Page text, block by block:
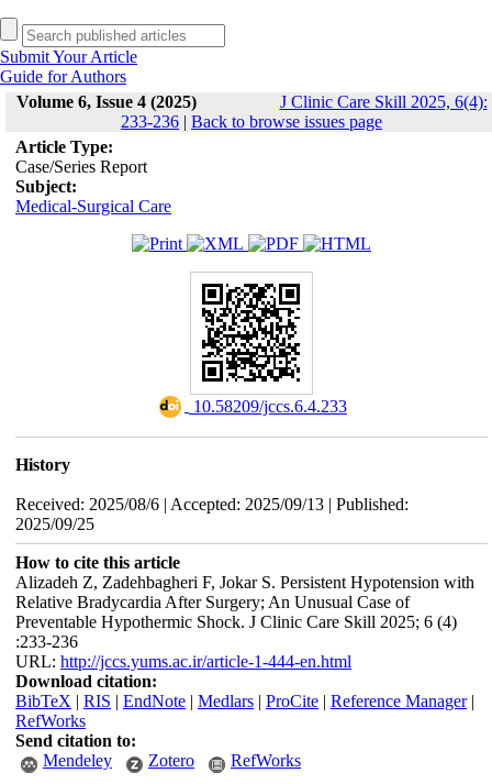
Submit Your Article
Guide for Authors
Volume 6, Issue 4 (2025)
J Clinic Care Skill 2025, 6(4):
233-236 | Back to browse issues page
Article Type:
Case/Series Report
Subject:
Medical-Surgical Care
‎ 10.58209/jccs.6.4.233
History
Received: 2025/08/6 | Accepted: 2025/09/13 | Published:
2025/09/25
How to cite this article
Alizadeh Z, Zadehbagheri F, Jokar S. Persistent Hypotension with
Relative Bradycardia After Surgery; An Unusual Case of
Preventable Hypothermic Shock. J Clinic Care Skill 2025; 6 (4)
:233-236
URL: http://jccs.yums.ac.ir/article-1-444-en.html
Download citation:
BibTeX | RIS | EndNote| Medlars| ProCite| Reference Manager|
RefWorks
Send citation to:
Mendeley
Zotero RefWorks